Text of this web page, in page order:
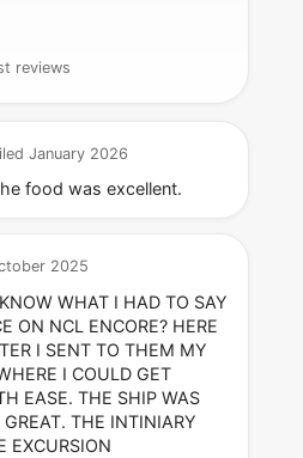
reviews
January 2026
food was excellent.
2025
WHAT I HAD TO SAY
ON NCL ENCORE? HERE
I SENT TO THEM MY
I COULD GET
EASE. THE SHIP WAS
THE INTINIARY
EXCURSION